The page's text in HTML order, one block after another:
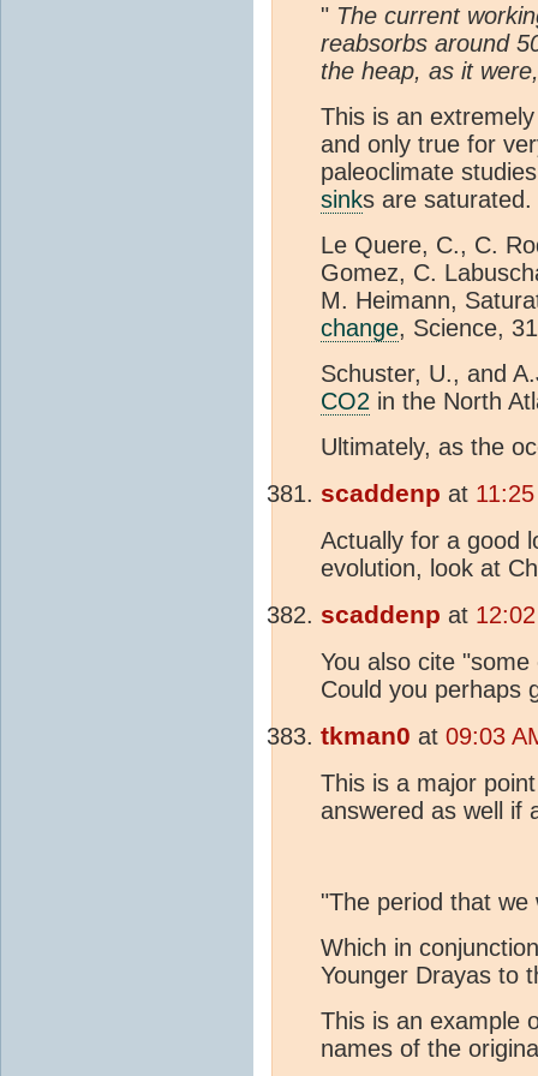
" The current
reabsorbs around
the heap, as it
This is an
and only true for
paleoclimate
sinks are
Le Quere, C., C.
Gomez, C.
M. Heimann,
change, Science,
Schuster, U., and
CO2 in the North
Ultimately, as the
scaddenp at
Actually for a good
evolution, look at
scaddenp at
You also cite
Could you perhaps
tkman0 at 09:03
This is a major
answered as well if
"The period that we
Which in
Younger Drayas to
This is an example
names of the